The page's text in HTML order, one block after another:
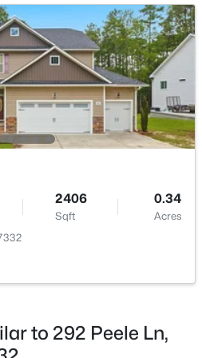
1725 0.35
Acres
First 5 × 6
Second 16 × 10
Second 16 × 14
Second 8 × 7
Second
Second 9 × 5
2406
Sqft
0.34
Acres
to 292 Peele Ln,